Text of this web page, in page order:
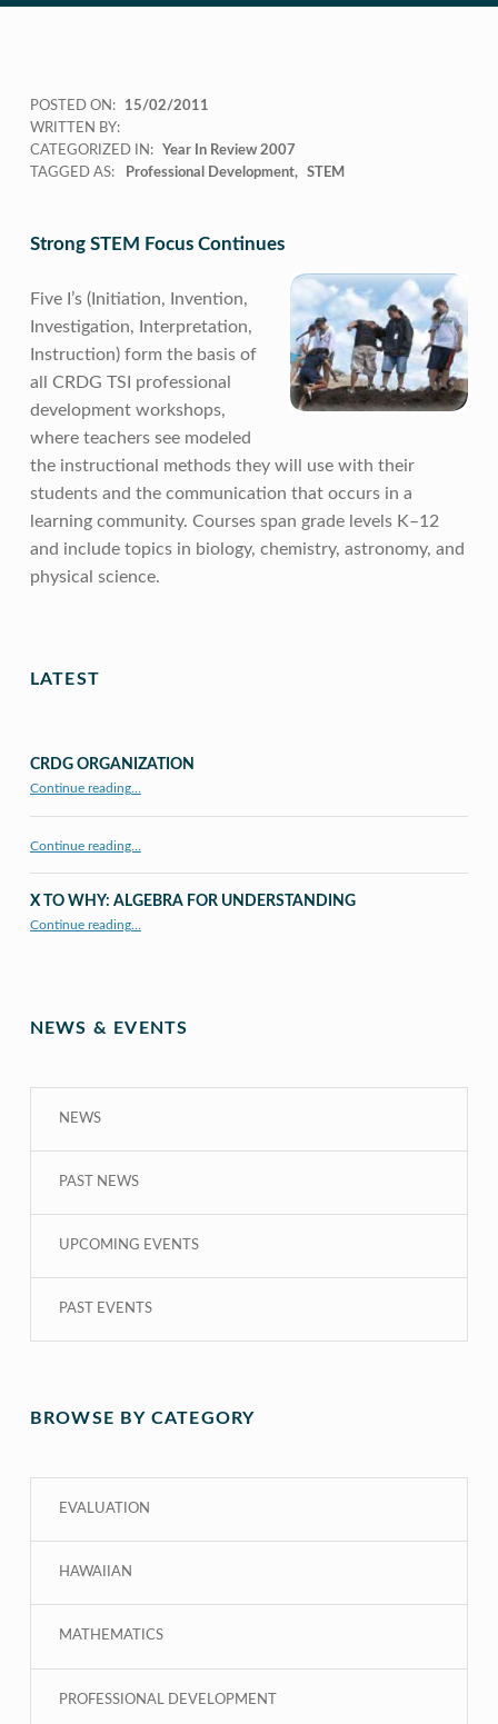
POSTED ON:
15/02/2011
WRITTEN BY:
CATEGORIZED IN:
Year In Review 2007
TAGGED AS:
Professional Development STEM
Strong STEM Focus Continues
Five I’s (Initiation, Invention,
Investigation, Interpretation,
Instruction) form the basis of
all CRDG TSI professional
development workshops,
where teachers see modeled
the instructional methods they will use with their
students and the communication that occurs in a
learning community. Courses span grade levels K–12
and include topics in biology, chemistry, astronomy, and
physical science.
LATEST
CRDG ORGANIZATION
Continue reading…
Continue reading…
X TO WHY: ALGEBRA FOR UNDERSTANDING
Continue reading…
NEWS & EVENTS
NEWS
PAST NEWS
UPCOMING EVENTS
PAST EVENTS
BROWSE BY CATEGORY
EVALUATION
HAWAIIAN
MATHEMATICS
PROFESSIONAL DEVELOPMENT